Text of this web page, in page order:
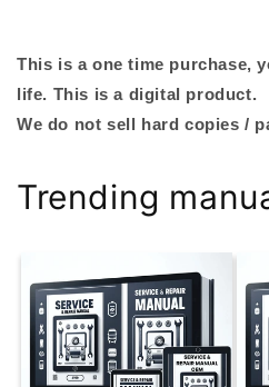
This is a one time purchase,
life. This is a digital product.
We do not sell hard copies /
Trending